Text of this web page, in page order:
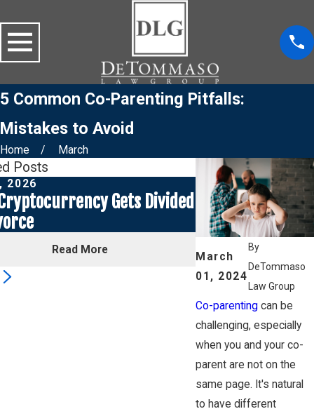
5 Common Co-Parenting Pitfalls:
Mistakes to Avoid
Home March
March
01, 2024
By
DeTommaso
Law Group
Co-parenting can be
challenging, especially
when you and your co-
parent are not on the
same page. It's natural
to have different
Posts
2026
Gets Divided
Read More
Jul 1, 2026
Social Media
a Custody Case